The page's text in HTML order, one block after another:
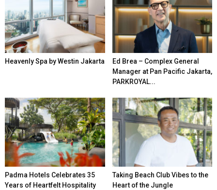
Heavenly Spa by Westin Jakarta
Ed Brea – Complex General
Manager at Pan Pacific Jakarta,
PARKROYAL...
Padma Hotels Celebrates 35
Years of Heartfelt Hospitality
Taking Beach Club Vibes to the
Heart of the Jungle